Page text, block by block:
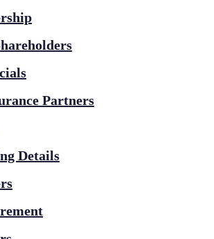
Partners
Details